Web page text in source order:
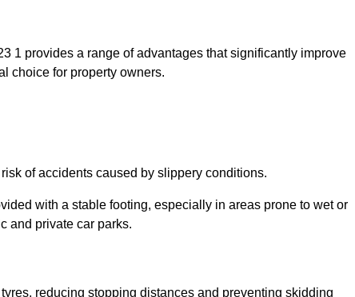
1 provides a range of advantages that significantly improve
choice for property owners.
of accidents caused by slippery conditions.
with a stable footing, especially in areas prone to wet or
and private car parks.
reducing stopping distances and preventing skidding